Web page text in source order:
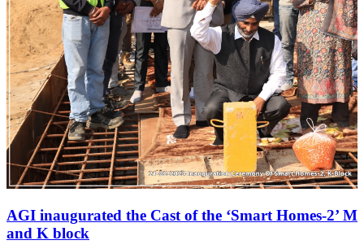
AGI inaugurated the Cast of the ‘Smart Homes-2’ M
and K block